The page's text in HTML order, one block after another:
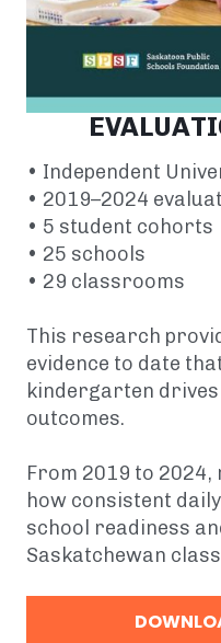
• Independent
• 2019–2024
• 5 student cohorts
• 25 schools
• 29 classrooms
This research
evidence to date
kindergarten
outcomes.
From 2019 to
how consistent
school readiness
Saskatchewan